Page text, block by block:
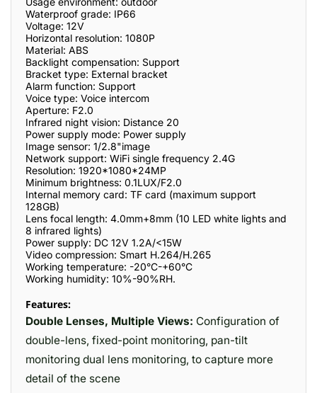
Waterproof grade: IP66
Voltage: 12V
Horizontal resolution: 1080P
Material: ABS
Backlight compensation: Support
Bracket type: External bracket
Alarm function: Support
Voice type: Voice intercom
Aperture: F2.0
Infrared night vision: Distance 20
Power supply mode: Power supply
Image sensor: 1/2.8"image
Network support: WiFi single frequency 2.4G
Resolution: 1920*1080*24MP
Minimum brightness: 0.1LUX/F2.0
Internal memory card: TF card (maximum support
128GB)
Lens focal length: 4.0mm+8mm (10 LED white lights and
8 infrared lights)
Power supply: DC 12V 1.2A/<15W
Video compression: Smart H.264/H.265
Working temperature: -20°C-+60°C
Working humidity: 10%-90%RH.
Features:
Double Lenses, Multiple Views: Configuration of
double-lens, fixed-point monitoring, pan-tilt
monitoring dual lens monitoring, to capture more
detail of the scene